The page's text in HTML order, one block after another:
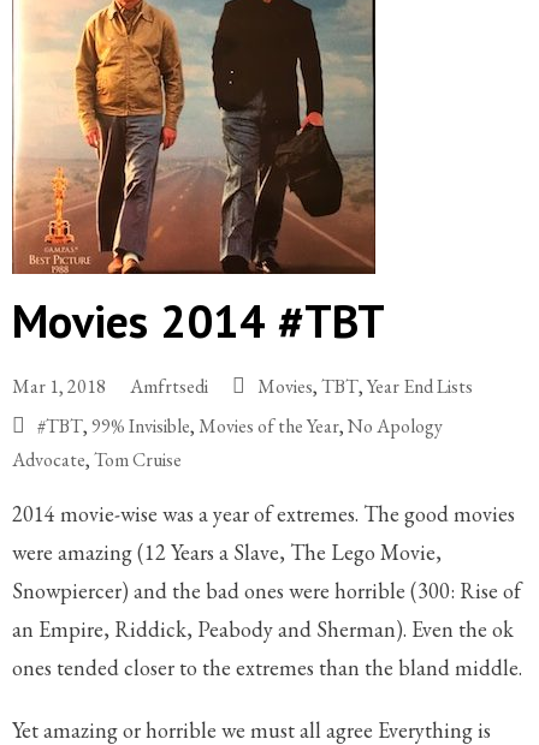
Movies 2014 #TBT
Mar 1, 2018 Amfrtsedi Movies,TBT,Year End Lists
#TBT, 99% Invisible, Movies of the Year,No Apology
Advocate,Tom Cruise
2014 movie-wise was a year of extremes. The good movies
were amazing (12 Years a Slave, The Lego Movie,
Snowpiercer) and the bad ones were horrible (300: Rise of
an Empire, Riddick, Peabody and Sherman). Even the ok
ones tended closer to the extremes than the bland middle.
Yet amazing or horrible we must all agree Everything is